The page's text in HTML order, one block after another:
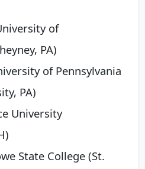
of
PA)
of Pennsylvania
PA)
University
State College (St.